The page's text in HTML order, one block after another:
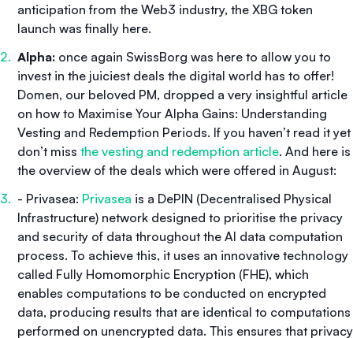
anticipation from the Web3 industry, the XBG token
launch was finally here.
Alpha: once again SwissBorg was here to allow you to
invest in the juiciest deals the digital world has to offer!
Domen, our beloved PM, dropped a very insightful article
on how to Maximise Your Alpha Gains: Understanding
Vesting and Redemption Periods. If you haven’t read it yet
don’t miss the vesting and redemption article. And here is
the overview of the deals which were offered in August:
- Privasea: Privasea is a DePIN (Decentralised Physical
Infrastructure) network designed to prioritise the privacy
and security of data throughout the AI data computation
process. To achieve this, it uses an innovative technology
called Fully Homomorphic Encryption (FHE), which
enables computations to be conducted on encrypted
data, producing results that are identical to computations
performed on unencrypted data. This ensures that privacy